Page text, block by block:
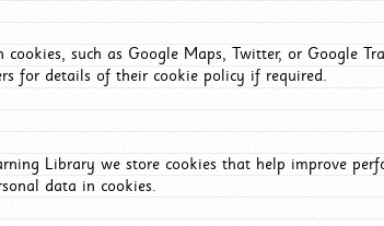
such as Google Maps, Twitter, or Google
for details of their cookie policy if required.
Library we store cookies that help improve
data in cookies.